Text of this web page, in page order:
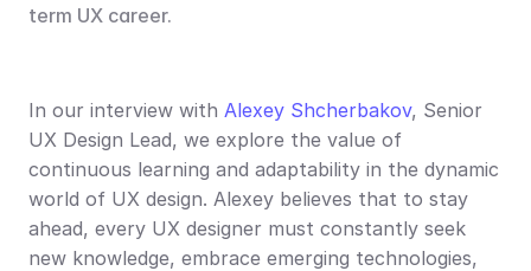
term UX career.
In our interview with Alexey Shcherbakov, Senior
UX Design Lead, we explore the value of
continuous learning and adaptability in the dynamic
world of UX design. Alexey believes that to stay
ahead, every UX designer must constantly seek
new knowledge, embrace emerging technologies,